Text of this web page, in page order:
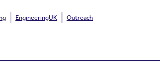
EngineeringUK Outreach